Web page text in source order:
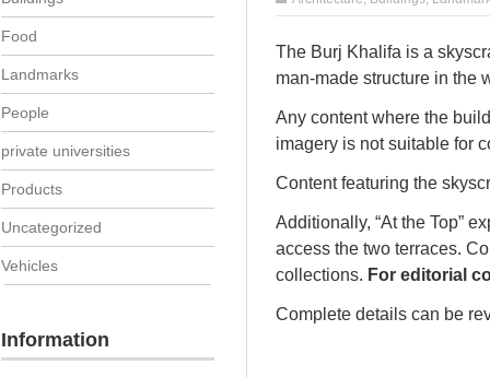
The Burj Khalifa is a
man-made structure in the
Any content where the
imagery is not suitable for
Content featuring the
Additionally, “At the Top”
access the two terraces.
collections. For editorial
Complete details can be
Food
Landmarks
People
private universities
Products
Uncategorized
Vehicles
Information